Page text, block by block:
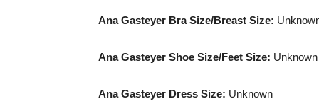
Ana Gasteyer Bra Size/Breast Size:
Ana Gasteyer Shoe Size/Feet Size: Unknown
Ana Gasteyer Dress Size: Unknown